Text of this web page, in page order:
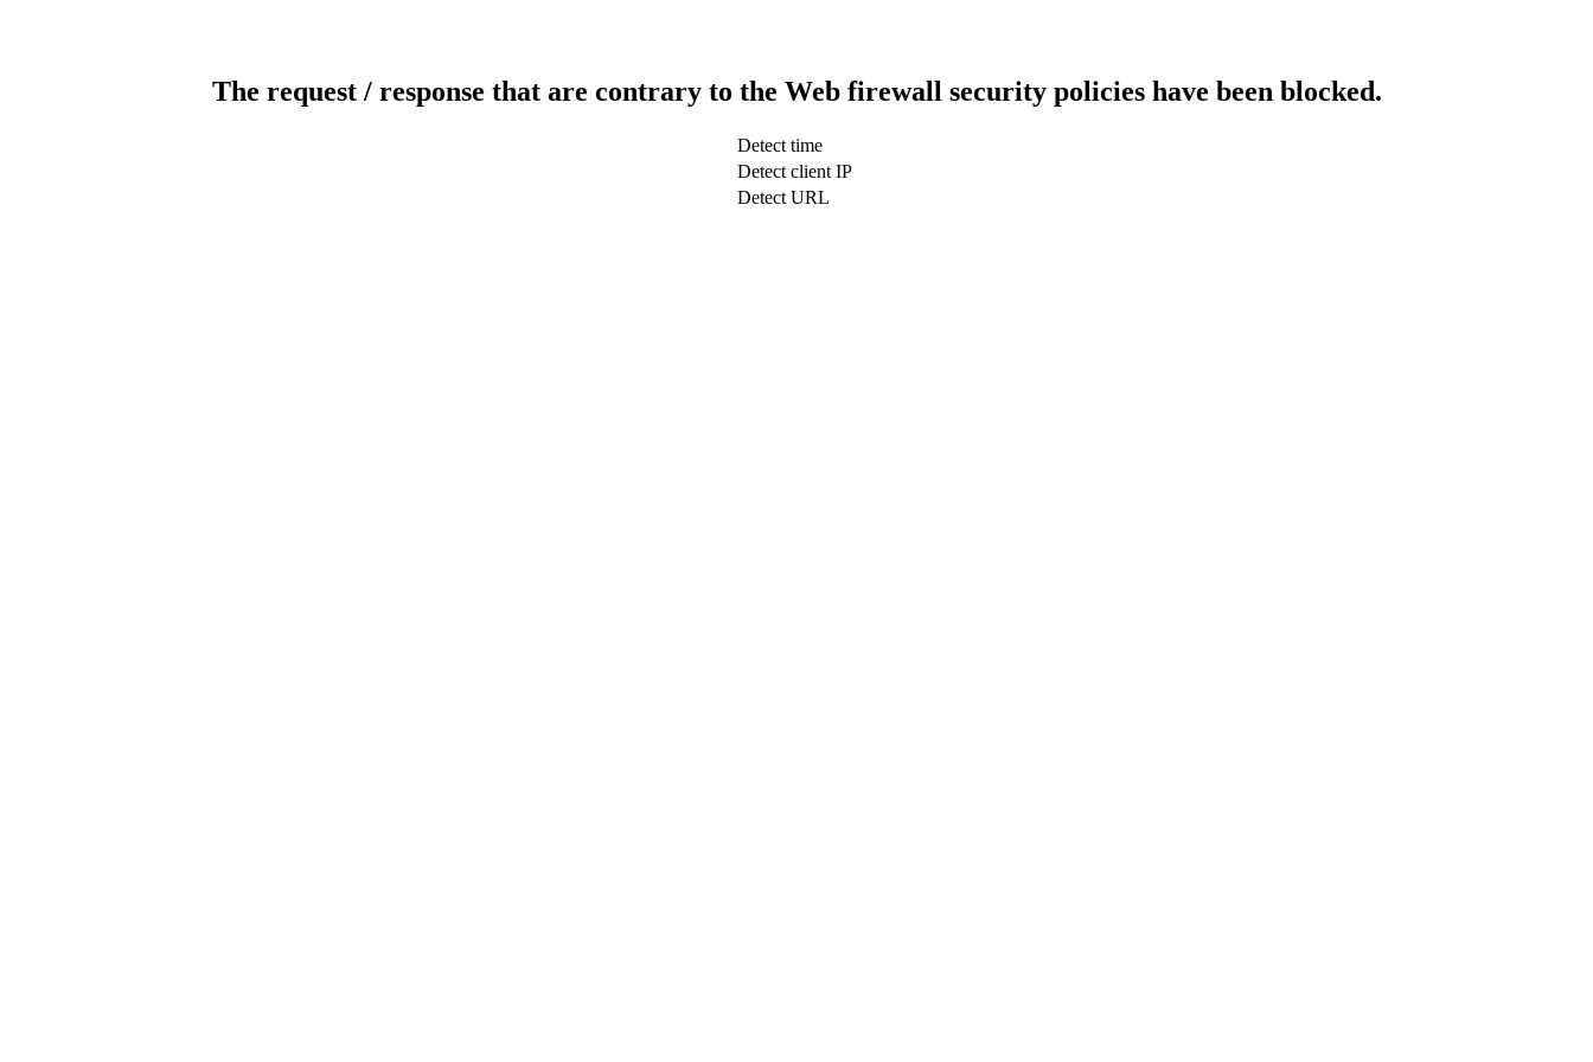
The request / response that are contrary to the Web firewall security policies have been blocked.
Detect time
Detect client IP
Detect URL